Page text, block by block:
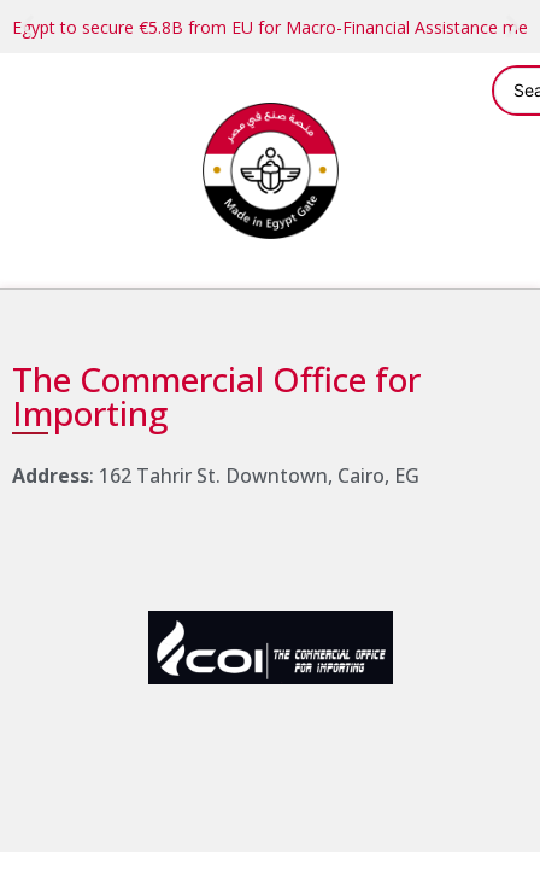
Egypt to secure €5.8B from EU for Macro-Financial Assistance
The Commercial Office for
Importing
Address: 162 Tahrir St. Downtown, Cairo, EG